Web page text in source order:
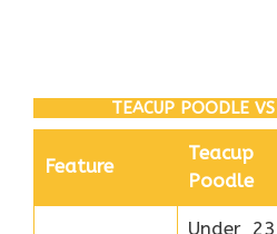
TEACUP POODLE
Feature
Teacup
Poodle
Under